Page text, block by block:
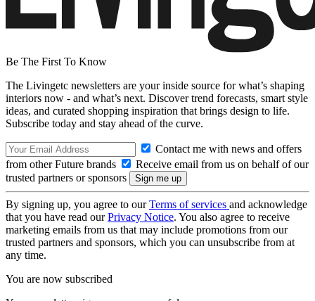
Be The First To Know
The Livingetc newsletters are your inside source for what’s shaping
interiors now - and what’s next. Discover trend forecasts, smart style
ideas, and curated shopping inspiration that brings design to life.
Subscribe today and stay ahead of the curve.
Contact me with news and offers
from other Future brands
Receive email from us on behalf of our
trusted partners or sponsors
By signing up, you agree to ourTerms of services and acknowledge
that you have read ourPrivacy Notice. You also agree to receive
marketing emails from us that may include promotions from our
trusted partners and sponsors, which you can unsubscribe from at
any time.
You are now subscribed